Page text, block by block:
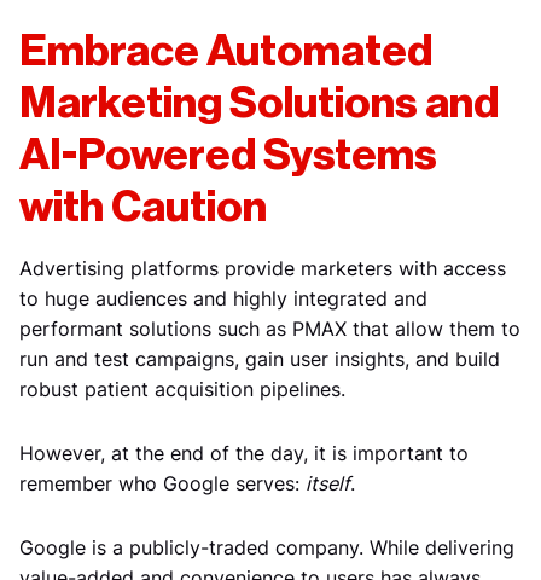
Embrace Automated
Marketing Solutions and
AI-Powered Systems
with Caution
Advertising platforms provide marketers with access
to huge audiences and highly integrated and
performant solutions such as PMAX that allow them to
run and test campaigns, gain user insights, and build
robust patient acquisition pipelines.
However, at the end of the day, it is important to
remember who Google serves: itself.
Google is a publicly-traded company. While delivering